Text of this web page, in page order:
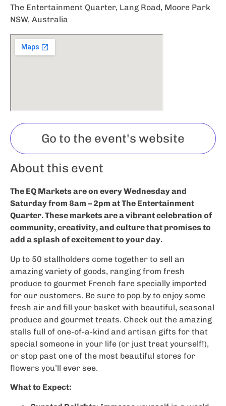
The Entertainment Quarter, Lang Road, Moore Park
NSW, Australia
Go to the event's website
About this event
The EQ Markets are on every Wednesday and
Saturday from 8am – 2pm at The Entertainment
Quarter. These markets are a vibrant celebration of
community, creativity, and culture that promises to
add a splash of excitement to your day.
Up to 50 stallholders come together to sell an
amazing variety of goods, ranging from fresh
produce to gourmet French fare specially imported
for our customers. Be sure to pop by to enjoy some
fresh air and fill your basket with beautiful, seasonal
produce and gourmet treats. Check out the amazing
stalls full of one-of-a-kind and artisan gifts for that
special someone in your life (or just treat yourself!),
or stop past one of the most beautiful stores for
flowers you’ll ever see.
What to Expect: